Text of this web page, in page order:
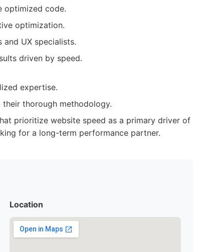
optimized code.
optimization.
UX specialists.
driven by speed.
expertise.
thorough methodology.
prioritize website speed as a primary driver of
for a long-term performance partner.
Location